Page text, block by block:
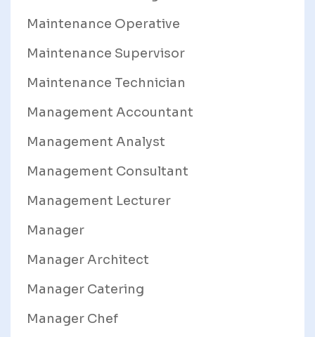
Maintenance Operative
Maintenance Supervisor
Maintenance Technician
Management Accountant
Management Analyst
Management Consultant
Management Lecturer
Manager
Manager Architect
Manager Catering
Manager Chef